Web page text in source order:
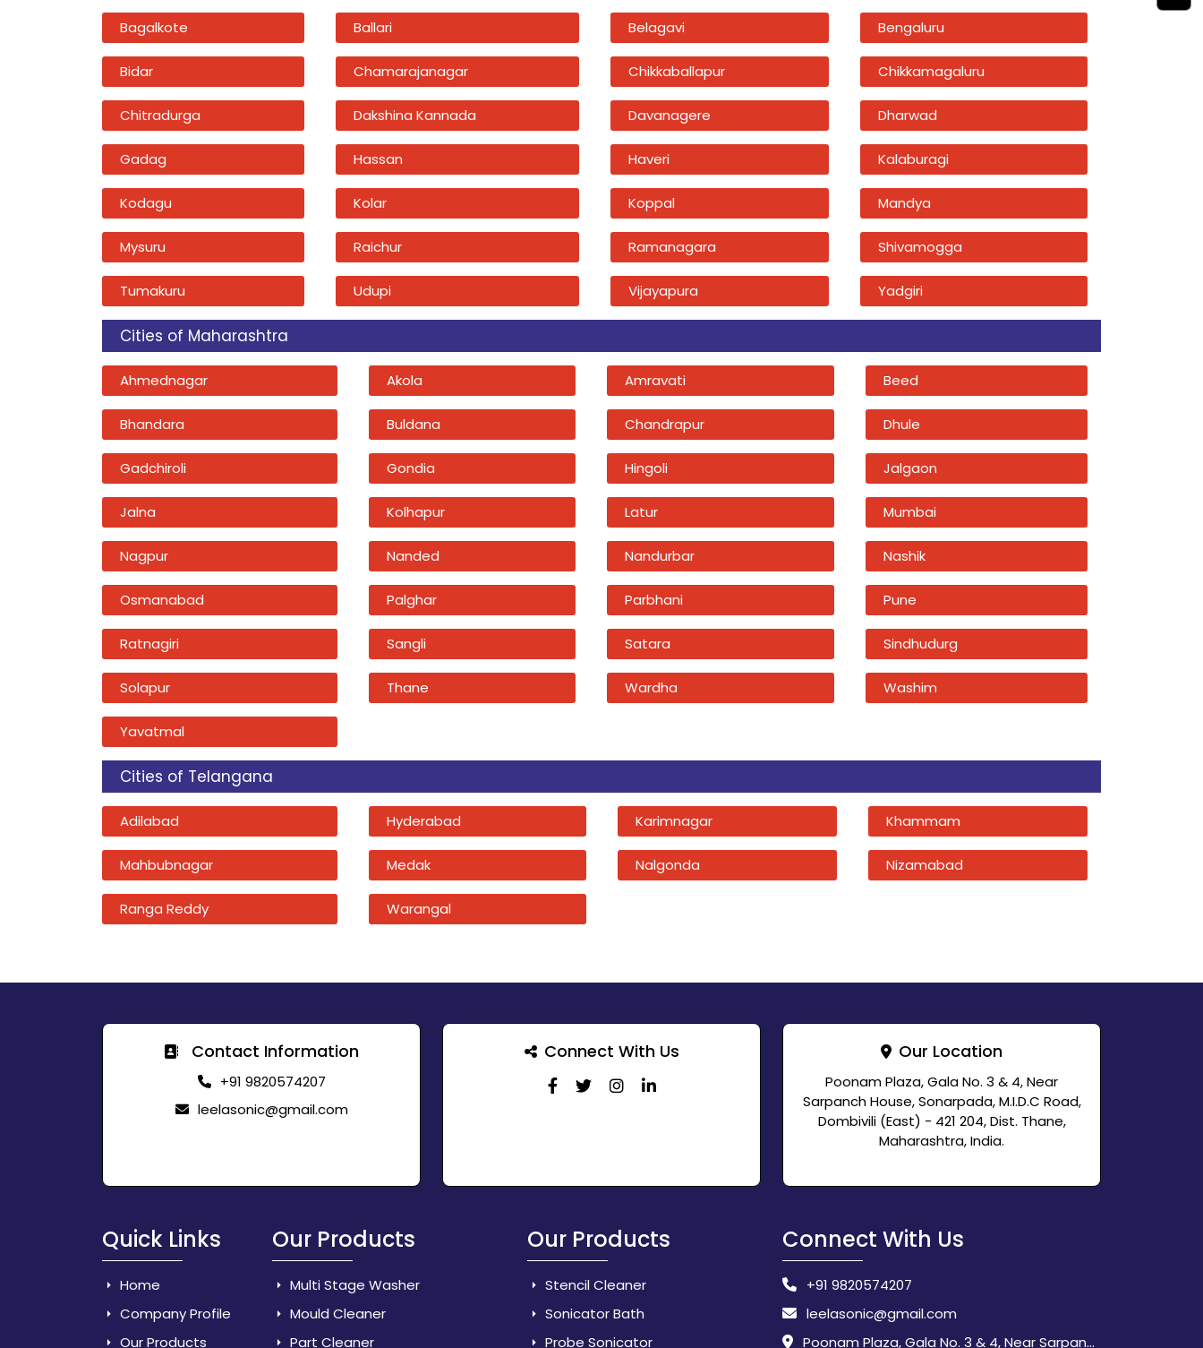
Bagalkote Ballari Belagavi Bengaluru
Bidar Chamarajanagar Chikkaballapur Chikkamagaluru
Chitradurga Dakshina Kannada Davanagere Dharwad
Gadag Hassan Haveri Kalaburagi
Kodagu Kolar Koppal Mandya
Mysuru Raichur Ramanagara Shivamogga
Tumakuru Udupi Vijayapura Yadgiri
Cities of Maharashtra
Ahmednagar Akola Amravati Beed
Bhandara Buldana Chandrapur Dhule
Gadchiroli Gondia Hingoli Jalgaon
Jalna Kolhapur Latur Mumbai
Nagpur Nanded Nandurbar Nashik
Osmanabad Palghar Parbhani Pune
Ratnagiri Sangli Satara Sindhudurg
Solapur Thane Wardha Washim
Yavatmal
Cities of Telangana
Adilabad Hyderabad Karimnagar Khammam
Mahbubnagar Medak Nalgonda Nizamabad
Ranga Reddy Warangal
Contact Information
+91 9820574207
leelasonic@gmail.com
Connect With Us Our Location
Poonam Plaza, Gala No. 3 & 4, Near
Sarpanch House, Sonarpada, M.I.D.C Road,
Dombivili (East) - 421 204, Dist. Thane,
Maharashtra, India.
Quick Links
Home
Company Profile
Our Products
Our Products
Multi Stage Washer
Mould Cleaner
Part Cleaner
Our Products
Stencil Cleaner
Sonicator Bath
Probe Sonicator
Connect With Us
+91 9820574207
leelasonic@gmail.com
Poonam Plaza, Gala No. 3 & 4, Near Sarpanch House, Sonarpada, M.I.D.C Road, Dombivili (East) - 421 204, Dist. Thane, Maharashtra, India.